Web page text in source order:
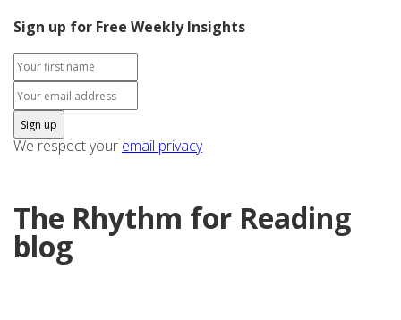
Sign up for Free Weekly Insights
We respect your email privacy
The Rhythm for Reading
blog